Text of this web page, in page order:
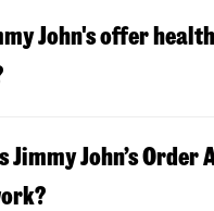
John's offer
Jimmy John’s Order